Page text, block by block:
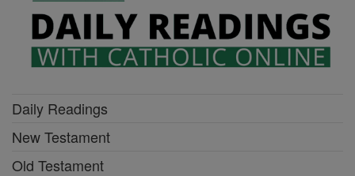
Daily Readings
New Testament
Old Testament